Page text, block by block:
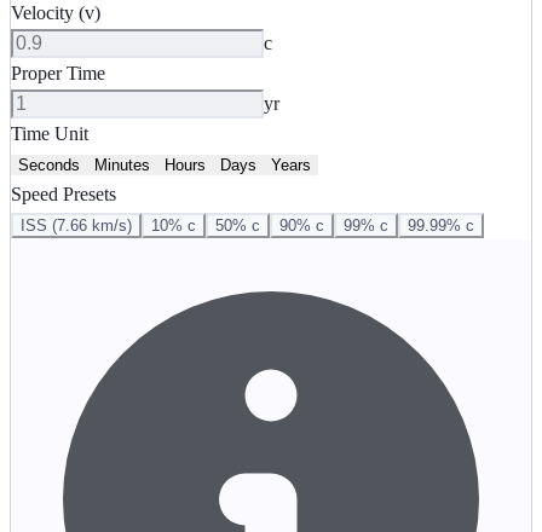
Velocity (v)
c
Proper Time
yr
Time Unit
Seconds Minutes Hours Days Years
Speed Presets
ISS (7.66 km/s) 10% c 50% c 90% c 99% c 99.99% c